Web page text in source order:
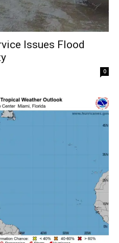
Issues Flood
0